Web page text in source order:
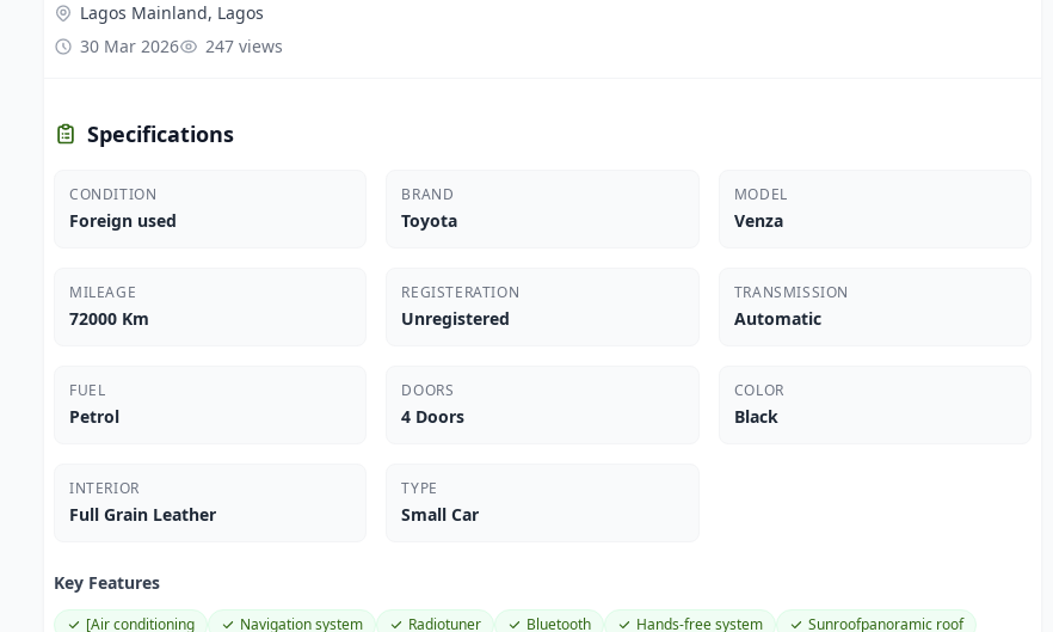
Lagos Mainland, Lagos
30 Mar 2026
247 views
Specifications
CONDITION
Foreign used
BRAND
Toyota
MODEL
Venza
MILEAGE
72000 Km
REGISTERATION
Unregistered
TRANSMISSION
Automatic
FUEL
Petrol
DOORS
4 Doors
COLOR
Black
INTERIOR
Full Grain Leather
TYPE
Small Car
Key Features
[Air conditioning Navigation system Radiotuner Bluetooth Hands-free system
Sunroofpanoramic roof